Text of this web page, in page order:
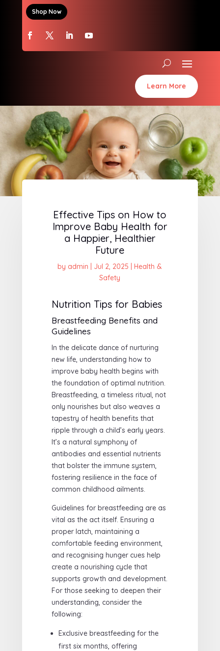
Shop Now
Learn More
Effective Tips on How to
Improve Baby Health for
a Happier, Healthier
Future
by admin Jul 2, 2025 |Health &
Safety
Nutrition Tips for Babies
Breastfeeding Benefits and
Guidelines
In the delicate dance of nurturing
new life, understanding how to
improve baby health begins with
the foundation of optimal nutrition.
Breastfeeding, a timeless ritual, not
only nourishes but also weaves a
tapestry of health benefits that
ripple through a child’s early years.
It’s a natural symphony of
antibodies and essential nutrients
that bolster the immune system,
fostering resilience in the face of
common childhood ailments.
Guidelines for breastfeeding are as
vital as the act itself. Ensuring a
proper latch, maintaining a
comfortable feeding environment,
and recognising hunger cues help
create a nourishing cycle that
supports growth and development.
For those seeking to deepen their
understanding, consider the
following:
Exclusive breastfeeding for the
first six months, offering